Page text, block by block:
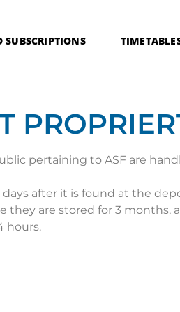
SUBSCRIPTIONS
pertaining to ASF are
after it is found at the
they are stored for 3
hours.